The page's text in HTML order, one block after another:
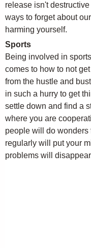
release isn't
ways to forget about
harming yourself.
Sports
Being involved in
comes to how to not
from the hustle and
in such a hurry to get
settle down and find a
where you are
people will do wonders
regularly will put your
problems will